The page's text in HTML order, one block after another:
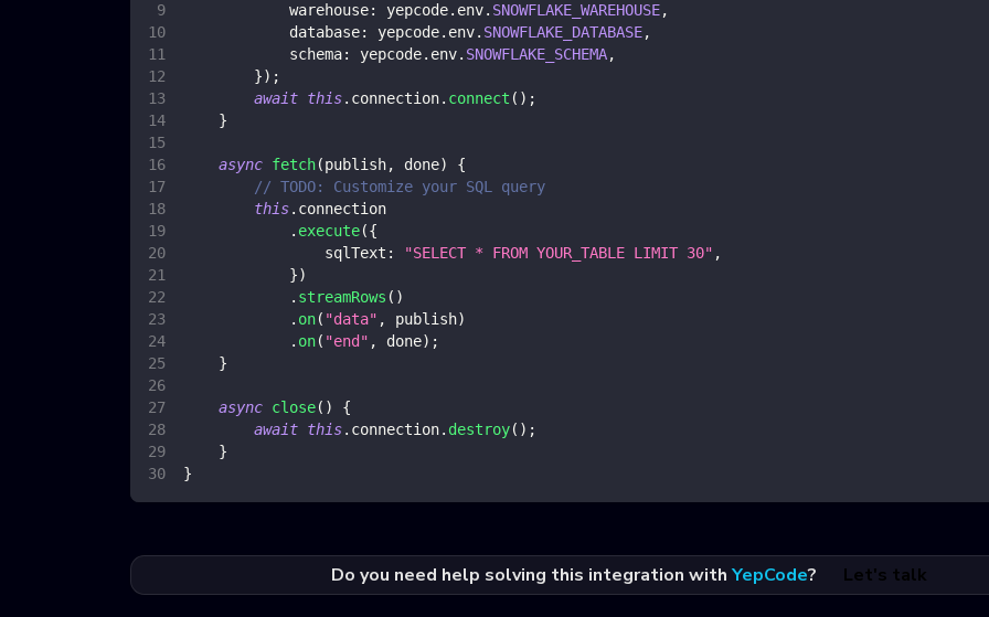
warehouse: yepcode. env. SNOWFLAKE_WAREHOUSE,
database: yepcode. env. SNOWFLAKE_DATABASE,
schema: yepcode. env. SNOWFLAKE_SCHEMA,
}) ;
await this. connection. connect ( ) ;
}
async fetch(publish, done)
{
// TODO: Customize your SQL query
this. connection
. execute({
sqlText : "SELECT * FROM YOUR_TABLE LIMIT 30" ,
})
. streamRows ( )
. on( "data" , publish)
. on( "end" , done) ;
}
async close( )
{
await this. connection. destroy( ) ;
}
}
Do you need help solving this integration with YepCode? Let's talk